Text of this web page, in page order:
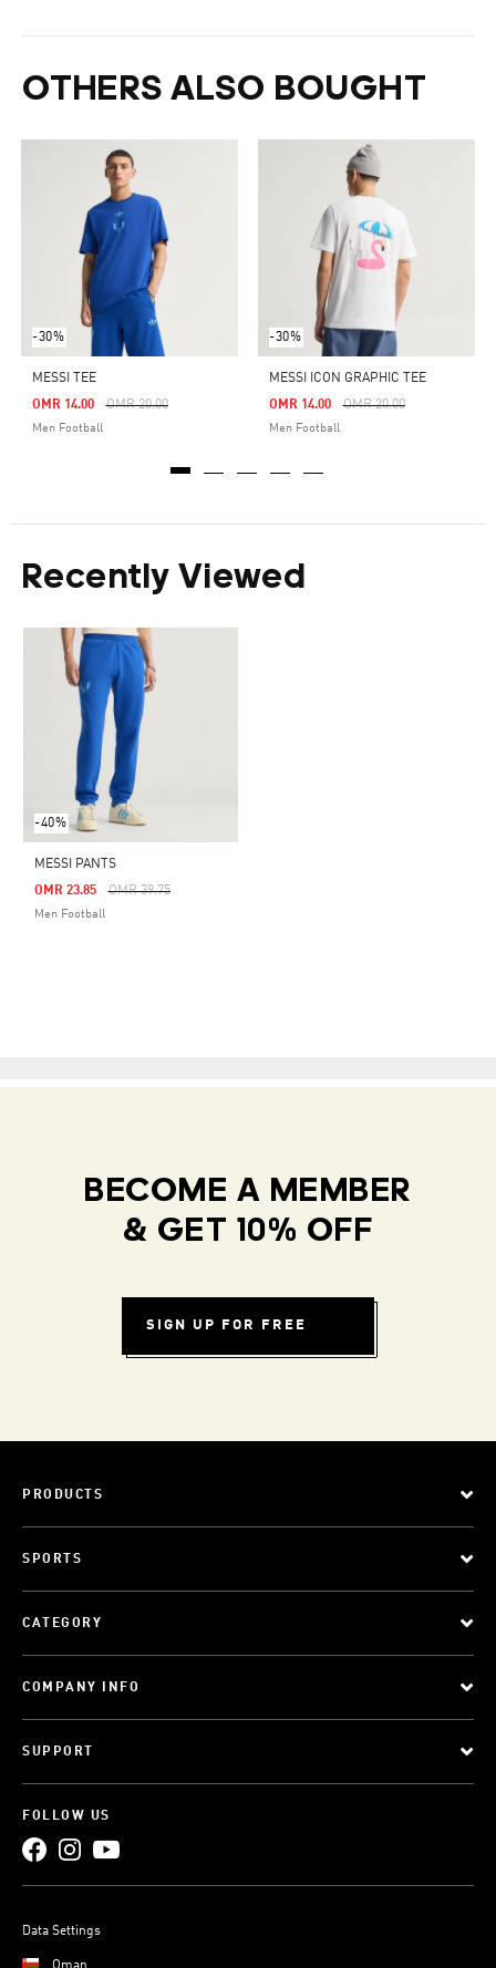
OTHERS ALSO BOUGHT
-30%
MESSI TEE
Price Reduced From
OMR 20.00To
OMR 14.00
Men Football
-30%
MESSI ICON GRAPHIC TEE
Price Reduced From
OMR 20.00To
OMR 14.00
Men Football
Recently Viewed
-40%
MESSI PANTS
Price Reduced From
OMR 39.75To
OMR 23.85
Men Football
BECOME A MEMBER
& GET 10% OFF
SIGN UP FOR FREE
PRODUCTS
SPORTS
CATEGORY
COMPANY INFO
SUPPORT
FOLLOW US
Data Settings